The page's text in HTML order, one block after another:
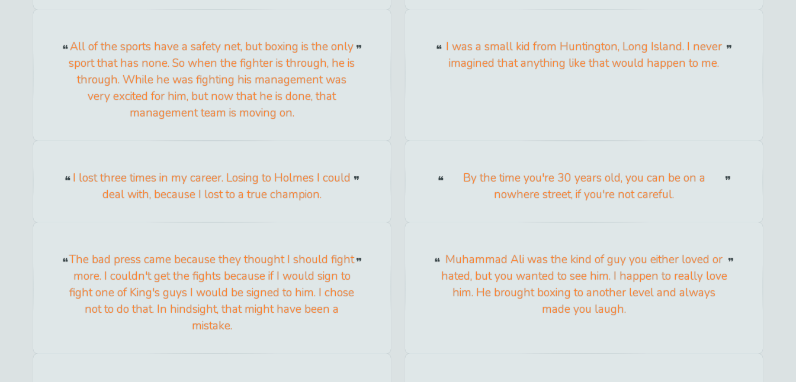
All of the sports have a safety net, but boxing is the only
sport that has none. So when the fighter is through, he is
through. While he was fighting his management was
very excited for him, but now that he is done, that
management team is moving on.
I was a small kid from Huntington, Long Island. I never
imagined that anything like that would happen to me.
I lost three times in my career. Losing to Holmes I could
deal with, because I lost to a true champion.
By the time you're 30 years old, you can be on a
nowhere street, if you're not careful.
The bad press came because they thought I should fight
more. I couldn't get the fights because if I would sign to
fight one of King's guys I would be signed to him. I chose
not to do that. In hindsight, that might have been a
mistake.
Muhammad Ali was the kind of guy you either loved or
hated, but you wanted to see him. I happen to really love
him. He brought boxing to another level and always
made you laugh.